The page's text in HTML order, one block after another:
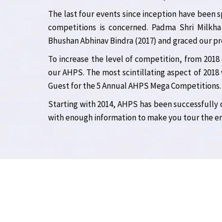
The last four events since inception have been
competitions is concerned. Padma Shri
Bhushan Abhinav Bindra (2017) and graced our
To increase the level of competition, from
our AHPS. The most scintillating aspect of 2018
Guest for the 5 Annual AHPS Mega Competitions.
Starting with 2014, AHPS has been
with enough information to make you tour the